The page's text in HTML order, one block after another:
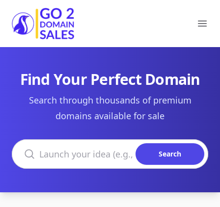
Go2DomainSales
Find Your Perfect Domain
Search through thousands of premium
domains available for sale
Search domains
Search